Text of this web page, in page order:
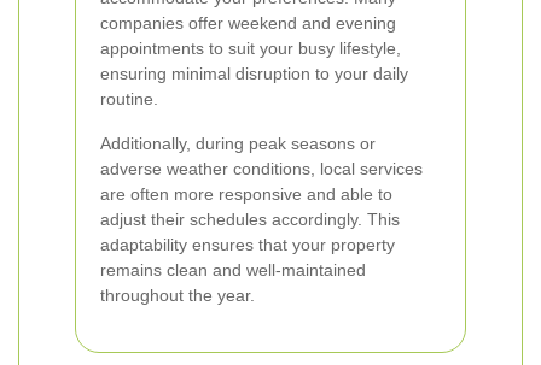
companies offer weekend and evening
appointments to suit your busy lifestyle,
ensuring minimal disruption to your daily
routine.
Additionally, during peak seasons or
adverse weather conditions, local services
are often more responsive and able to
adjust their schedules accordingly. This
adaptability ensures that your property
remains clean and well-maintained
throughout the year.